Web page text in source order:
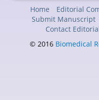
Home Editorial
Submit Manuscript
Contact
© 2016 Biomedical